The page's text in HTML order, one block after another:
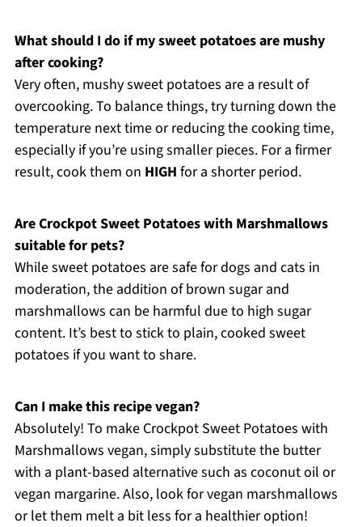
What should I do if my sweet potatoes are mushy
after cooking?
Very often, mushy sweet potatoes are a result of
overcooking. To balance things, try turning down the
temperature next time or reducing the cooking time,
especially if you’re using smaller pieces. For a firmer
result, cook them on HIGH for a shorter period.
Are Crockpot Sweet Potatoes with Marshmallows
suitable for pets?
While sweet potatoes are safe for dogs and cats in
moderation, the addition of brown sugar and
marshmallows can be harmful due to high sugar
content. It’s best to stick to plain, cooked sweet
potatoes if you want to share.
Can I make this recipe vegan?
Absolutely! To make Crockpot Sweet Potatoes with
Marshmallows vegan, simply substitute the butter
with a plant-based alternative such as coconut oil or
vegan margarine. Also, look for vegan marshmallows
or let them melt a bit less for a healthier option!